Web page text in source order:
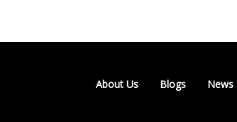
About Us Blogs News